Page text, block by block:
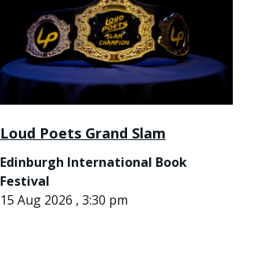
Loud Poets Grand Slam
Edinburgh International Book
Festival
15 Aug 2026 , 3:30 pm